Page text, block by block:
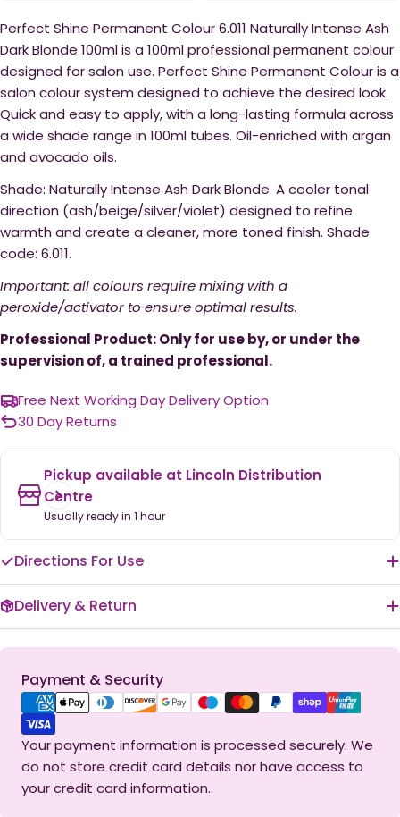
Perfect Shine Permanent Colour 6.011 Naturally Intense Ash
Dark Blonde 100ml is a 100ml professional permanent colour
designed for salon use. Perfect Shine Permanent Colour is a
salon colour system designed to achieve the desired look.
Quick and easy to apply, with a long-lasting formula across
a wide shade range in 100ml tubes. Oil-enriched with argan
and avocado oils.
Shade: Naturally Intense Ash Dark Blonde. A cooler tonal
direction (ash/beige/silver/violet) designed to refine
warmth and create a cleaner, more toned finish. Shade
code: 6.011.
Important: all colours require mixing with a
peroxide/activator to ensure optimal results.
Professional Product: Only for use by, or under the
supervision of, a trained professional.
Free Next Working Day Delivery Option
30 Day Returns
Pickup available at Lincoln Distribution
Centre
Usually ready in 1 hour
Directions For Use
Delivery & Return
Payment & Security
Payment
methods
Your payment information is processed securely. We
do not store credit card details nor have access to
your credit card information.